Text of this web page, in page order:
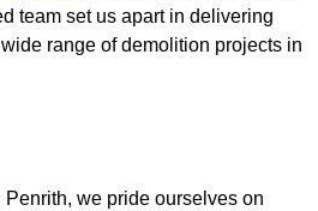
team set us apart in delivering
range of demolition projects in
we pride ourselves on